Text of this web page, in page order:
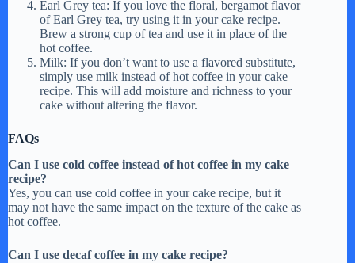
o
Earl Grey tea: If you love the floral, bergamot flavor
of Earl Grey tea, try using it in your cake recipe.
Brew a strong cup of tea and use it in place of the
hot coffee.
Milk: If you don’t want to use a flavored substitute,
simply use milk instead of hot coffee in your cake
recipe. This will add moisture and richness to your
cake without altering the flavor.
FAQs
Can I use cold coffee instead of hot coffee in my cake
recipe?
Yes, you can use cold coffee in your cake recipe, but it
may not have the same impact on the texture of the cake as
hot coffee.
Can I use decaf coffee in my cake recipe?